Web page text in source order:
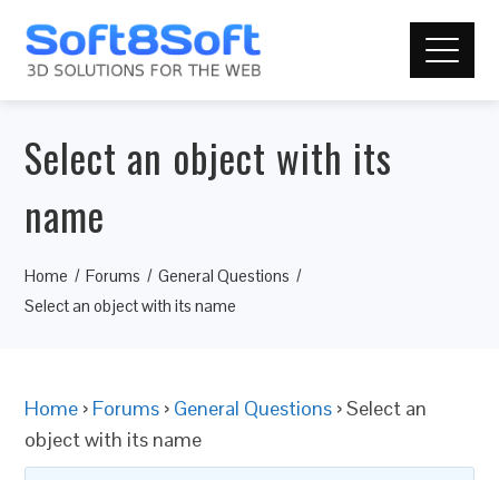
Select an object with its
name
Home Forums
General Questions
Select an object with its name
Home › Forums › General Questions ›Select an
object with its name